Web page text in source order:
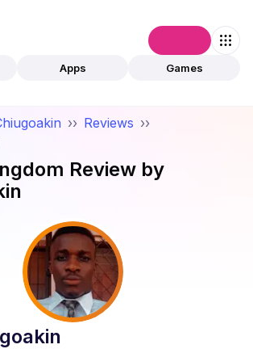
Apps Games
›› Reviews ››
Review by